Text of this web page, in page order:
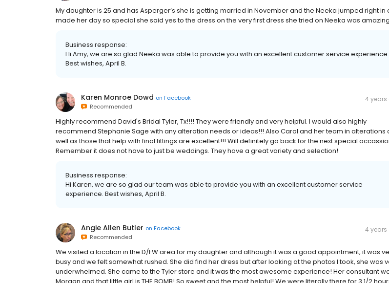
My daughter is 25 and has Asperger’s she is getting married in November and the Neeka jumped right in
made her day so special she said yes to the dress on the very first dress she tried on Neeka was
Business response:
Hi Amy, we are so glad Neeka was able to provide you with an excellent customer service experience.
Best wishes, April B.
Karen Monroe Dowd on Facebook
Recommended
4
Highly recommend David's Bridal Tyler, Tx!!!! They were friendly and very helpful. I would also highly
recommend Stephanie Sage with any alteration needs or ideas!!! Also Carol and her team in alterations
well as those that help with final fittings are excellent!!! Will definitely go back for the next special
Remember it does not have to just be weddings. They have a great variety and selection!
Business response:
Hi Karen, we are so glad our team was able to provide you with an excellent customer service
experience. Best wishes, April B.
Angie Allen Butler on Facebook
Recommended
4
We visited a location in the D/FW area for my daughter and although it was a good appointment, it was
busy and we felt somewhat rushed. She did find her dress but after looking at the photos I took, she was
underwhelmed. She came to the Tyler store and it was the most awesome experience! Her consultant